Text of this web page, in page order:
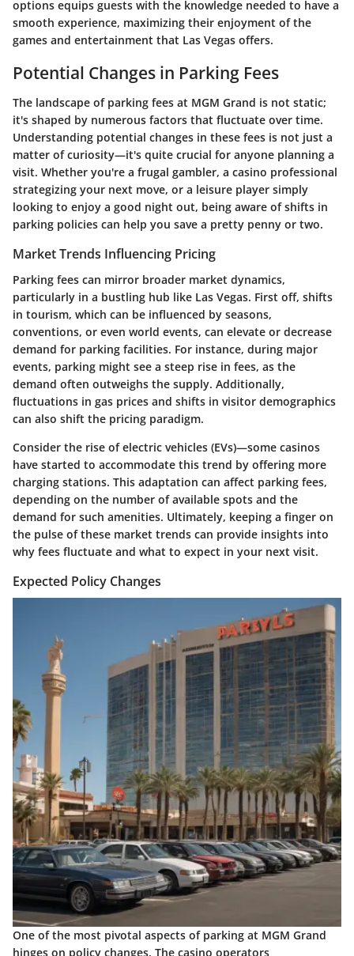
options equips guests with the knowledge needed to have a
smooth experience, maximizing their enjoyment of the
games and entertainment that Las Vegas offers.
Potential Changes in Parking Fees
The landscape of parking fees at MGM Grand is not static;
it's shaped by numerous factors that fluctuate over time.
Understanding potential changes in these fees is not just a
matter of curiosity—it's quite crucial for anyone planning a
visit. Whether you're a frugal gambler, a casino professional
strategizing your next move, or a leisure player simply
looking to enjoy a good night out, being aware of shifts in
parking policies can help you save a pretty penny or two.
Market Trends Influencing Pricing
Parking fees can mirror broader market dynamics,
particularly in a bustling hub like Las Vegas. First off, shifts
in tourism, which can be influenced by seasons,
conventions, or even world events, can elevate or decrease
demand for parking facilities. For instance, during major
events, parking might see a steep rise in fees, as the
demand often outweighs the supply. Additionally,
fluctuations in gas prices and shifts in visitor demographics
can also shift the pricing paradigm.
Consider the rise of electric vehicles (EVs)—some casinos
have started to accommodate this trend by offering more
charging stations. This adaptation can affect parking fees,
depending on the number of available spots and the
demand for such amenities. Ultimately, keeping a finger on
the pulse of these market trends can provide insights into
why fees fluctuate and what to expect in your next visit.
Expected Policy Changes
One of the most pivotal aspects of parking at MGM Grand
hinges on policy changes. The casino operators